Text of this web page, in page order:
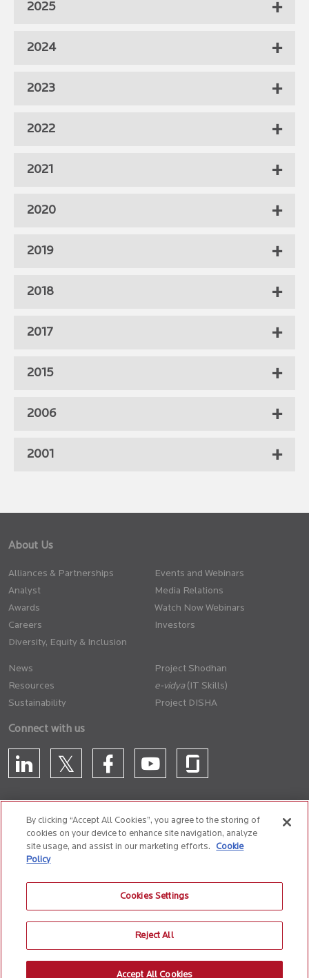
2025
2024
2023
2022
2021
2020
2019
2018
2017
2015
2006
2001
About Us
Alliances & Partnerships
Analyst
Awards
Careers
Diversity, Equity & Inclusion
Events and Webinars
Media Relations
Watch Now Webinars
Investors
News
Resources
Sustainability
Project Shodhan
(IT Skills)
Project DISHA
Connect with us
CONTACT US
Cookie Policy
Anti-Slavery and Human Trafficking Policy
© 2026 Birlasoft CIN: L72200PN1990PLC059594
By clicking “Accept All Cookies”, you agree to the storing of
cookies on your device to enhance site navigation, analyze
site usage, and assist in our marketing efforts.
Cookie
Policy
Cookies Settings
Reject All
Accept All Cookies